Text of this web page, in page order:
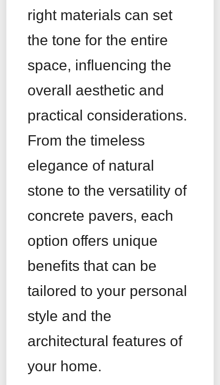
right materials can set
the tone for the entire
space, influencing the
overall aesthetic and
practical considerations.
From the timeless
elegance of natural
stone to the versatility of
concrete pavers, each
option offers unique
benefits that can be
tailored to your personal
style and the
architectural features of
your home.